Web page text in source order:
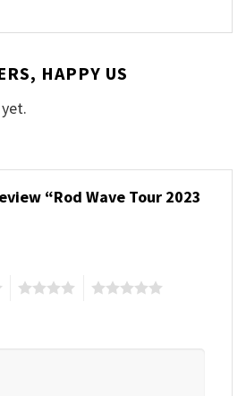
HAPPY US
“Rod Wave Tour 2023